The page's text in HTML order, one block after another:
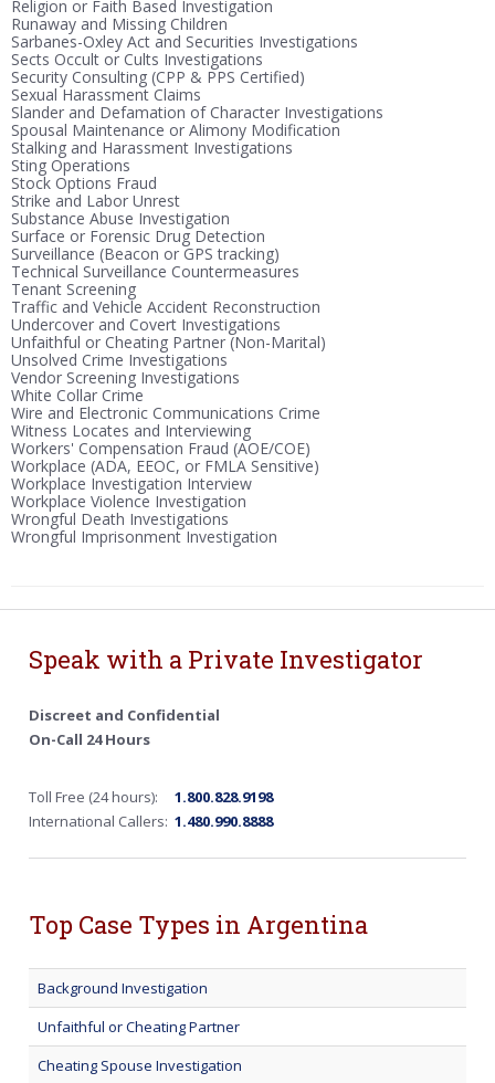
Religion or Faith Based Investigation
Runaway and Missing Children
Sarbanes-Oxley Act and Securities Investigations
Sects Occult or Cults Investigations
Security Consulting (CPP & PPS Certified)
Sexual Harassment Claims
Slander and Defamation of Character Investigations
Spousal Maintenance or Alimony Modification
Stalking and Harassment Investigations
Sting Operations
Stock Options Fraud
Strike and Labor Unrest
Substance Abuse Investigation
Surface or Forensic Drug Detection
Surveillance (Beacon or GPS tracking)
Technical Surveillance Countermeasures
Tenant Screening
Traffic and Vehicle Accident Reconstruction
Undercover and Covert Investigations
Unfaithful or Cheating Partner (Non-Marital)
Unsolved Crime Investigations
Vendor Screening Investigations
White Collar Crime
Wire and Electronic Communications Crime
Witness Locates and Interviewing
Workers' Compensation Fraud (AOE/COE)
Workplace (ADA, EEOC, or FMLA Sensitive)
Workplace Investigation Interview
Workplace Violence Investigation
Wrongful Death Investigations
Wrongful Imprisonment Investigation
Speak with a Private Investigator
Discreet and Confidential
On-Call 24 Hours
Toll Free (24 hours):
1.800.828.9198
International Callers: 1.480.990.8888
Top Case Types in Argentina
Background Investigation
Unfaithful or Cheating Partner
Cheating Spouse Investigation